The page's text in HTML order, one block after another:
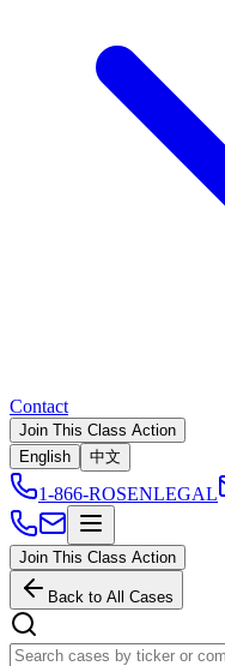
Contact
Join This Class Action
English
中文
1-866-ROSENLEGAL
Join This Class Action
Back to All Cases